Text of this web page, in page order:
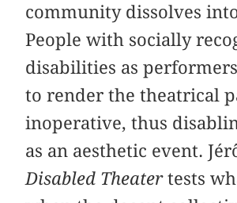
community dissolves
People with socially
disabilities as
to render the theatrical
inoperative, thus
as an aesthetic event.
Disabled Theatertests